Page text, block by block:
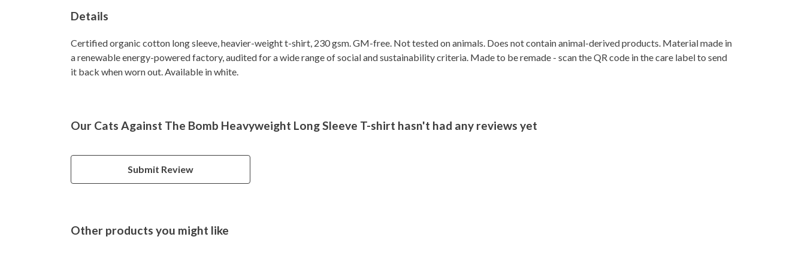
Details
Certified organic cotton long sleeve, heavier-weight t-shirt, 230 gsm. GM-free. Not tested on animals. Does not contain animal-derived products. Material made in
a renewable energy-powered factory, audited for a wide range of social and sustainability criteria. Made to be remade - scan the QR code in the care label to send
it back when worn out. Available in white.
Our Cats Against The Bomb Heavyweight Long Sleeve T-shirt hasn't had any reviews yet
Submit Review
Other products you might like